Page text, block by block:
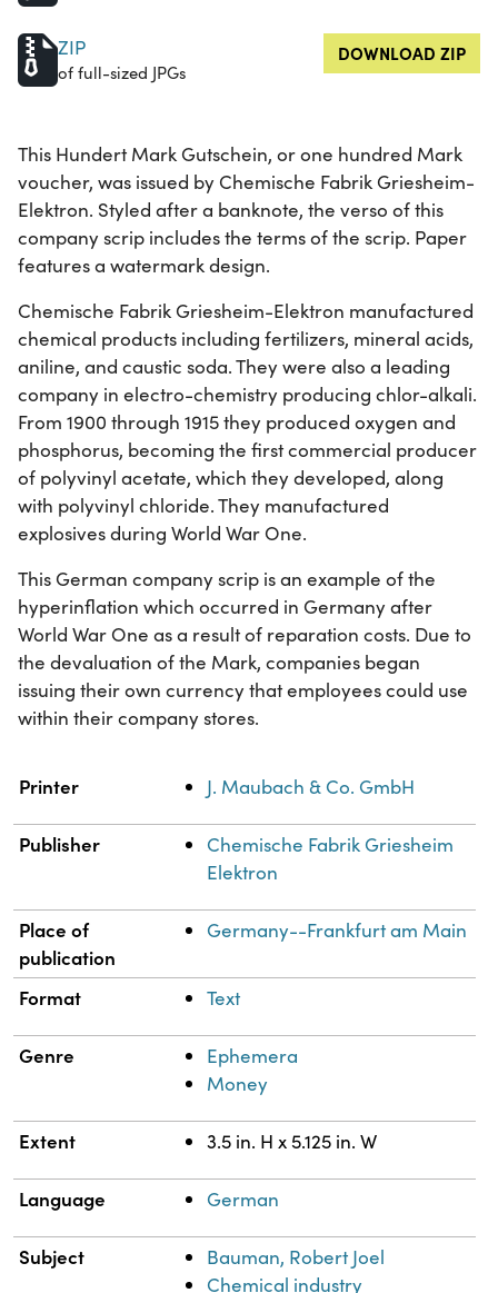
ZIP
of full-sized JPGs
DOWNLOAD ZIP
This Hundert Mark Gutschein, or one hundred Mark
voucher, was issued by Chemische Fabrik Griesheim-
Elektron. Styled after a banknote, the verso of this
company scrip includes the terms of the scrip. Paper
features a watermark design.
Chemische Fabrik Griesheim-Elektron manufactured
chemical products including fertilizers, mineral acids,
aniline, and caustic soda. They were also a leading
company in electro-chemistry producing chlor-alkali.
From 1900 through 1915 they produced oxygen and
phosphorus, becoming the first commercial producer
of polyvinyl acetate, which they developed, along
with polyvinyl chloride. They manufactured
explosives during World War One.
This German company scrip is an example of the
hyperinflation which occurred in Germany after
World War One as a result of reparation costs. Due to
the devaluation of the Mark, companies began
issuing their own currency that employees could use
within their company stores.
Property
Printer J. Maubach & Co. GmbH
Publisher
Chemische Fabrik Griesheim
Elektron
Place of
publication
Germany--Frankfurt am Main
Format Text
Genre
Ephemera
Money
Extent 3.5 in. H x 5.125 in. W
Language German
Subject
Bauman, Robert Joel
Chemical industry